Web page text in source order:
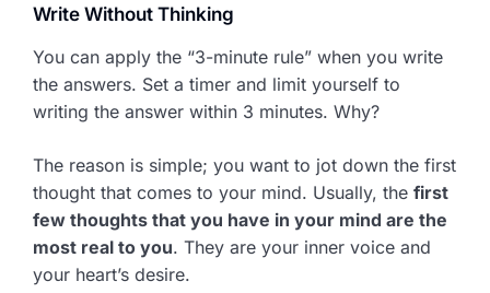
Write Without Thinking
You can apply the “3-minute rule” when you write
the answers. Set a timer and limit yourself to
writing the answer within 3 minutes. Why?
The reason is simple; you want to jot down the first
thought that comes to your mind. Usually, the first
few thoughts that you have in your mind are the
most real to you. They are your inner voice and
your heart’s desire.